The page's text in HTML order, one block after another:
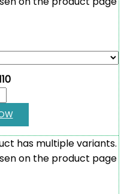
has multiple variants.
on the product page